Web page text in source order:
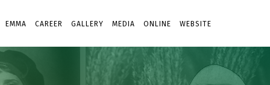
EMMA CAREER GALLERY MEDIA ONLINE WEBSITE